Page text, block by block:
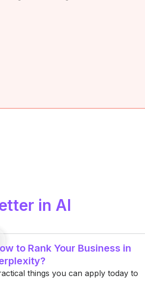
in AI
to Rank Your Business in
things you can apply today to